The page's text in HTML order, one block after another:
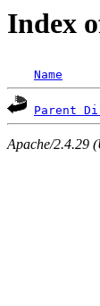
Index
Name
Parent
Apache/2.4.29